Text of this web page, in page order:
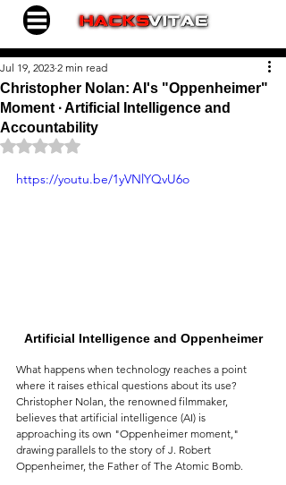
Christopher Nolan: AI's "Oppenheimer"
Moment ∙ Artificial Intelligence and
Accountability
Jul 19, 2023 2 min read
Rated NaN out of 5 stars.
https://youtu.be/1yVNlYQvU6o
Artificial Intelligence and Oppenheimer
What happens when technology reaches a point
where it raises ethical questions about its use?
Christopher Nolan, the renowned filmmaker,
believes that artificial intelligence (AI) is
approaching its own "Oppenheimer moment,"
drawing parallels to the story of J. Robert
Oppenheimer, the Father of The Atomic Bomb.